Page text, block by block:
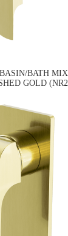
BATH
GOLD